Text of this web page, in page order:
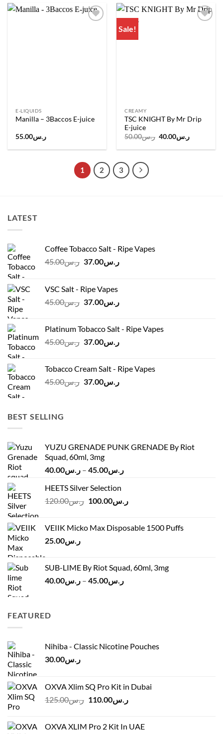
E-LIQUIDS
Manilla – 3Baccos E-juice
ر.س55.00
Sale!
CREAMY
TSC KNIGHT By Mr Drip
E-juice
ر.س50.00
Original
was:
ر.س40.00
Current
is:
1 2 3
LATEST
Coffee Tobacco Salt - Ripe Vapes
ر.س45.00
Original
ر.س45.00.
ر.س37.00
Current
VSC Salt - Ripe Vapes
ر.س45.00
Original
ر.س45.00.
ر.س37.00
Current
ر.س37.00.
Platinum Tobacco Salt - Ripe Vapes
ر.س45.00
Original
ر.س45.00.
ر.س37.00
Current
ر.س37.00.Tobacco Cream Salt - Ripe Vapes
ر.س45.00
Originalر.س37.00
Current
BEST SELLING
YUZU GRENADE PUNK GRENADE By Riot
Squad, 60ml, 3mg
ر.س40.00 – ر.س45.00
Price
through
HEETS Silver Selection
ر.س120.00
Original
ر.س120.00.
ر.س100.00
Current
ر.س100.00.
VEIIK Micko Max Disposable 1500 Puffs
ر.س25.00
SUB-LIME By Riot Squad, 60ml, 3mg
ر.س40.00 – ر.س45.00
Price
FEATURED
Nihiba - Classic Nicotine Pouches
ر.س30.00
OXVA Xlim SQ Pro Kit in Dubai
ر.س125.00
Original
ر.س125.00.
ر.س110.00
Current
OXVA XLIM Pro 2 Kit In UAE